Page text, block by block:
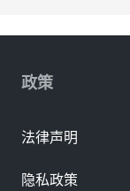
政策
法律声明
隐私政策